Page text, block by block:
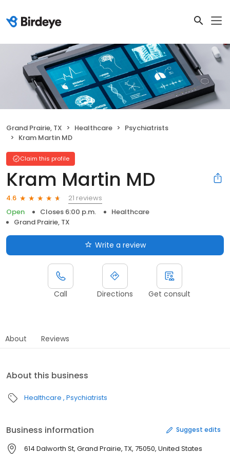
Grand Prairie, TX Healthcare
Psychiatrists
Kram Martin MD
Claim this profile
Kram Martin MD
4.6
21 reviews
Open
Closes 6:00 p.m.
Healthcare
Grand Prairie, TX
Write a review
Call Directions Get consult
About Reviews
About this business
Healthcare Psychiatrists
Business information Suggest edits
614 Dalworth St, Grand Prairie, TX, 75050, United States